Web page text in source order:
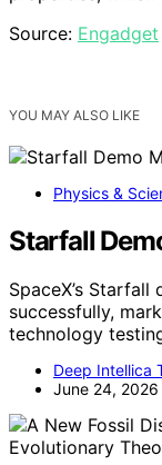
Source: Engadget
YOU MAY ALSO LIKE
Physics &
Starfall
SpaceX’s
successfully,
technology
Deep Intellica
June 24, 2026